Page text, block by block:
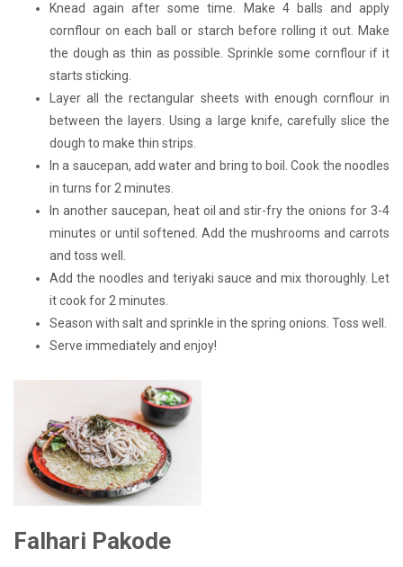
Knead again after some time. Make 4 balls and apply
cornflour on each ball or starch before rolling it out. Make
the dough as thin as possible. Sprinkle some cornflour if it
starts sticking.
Layer all the rectangular sheets with enough cornflour in
between the layers. Using a large knife, carefully slice the
dough to make thin strips.
In a saucepan, add water and bring to boil. Cook the noodles
in turns for 2 minutes.
In another saucepan, heat oil and stir-fry the onions for 3-4
minutes or until softened. Add the mushrooms and carrots
and toss well.
Add the noodles and teriyaki sauce and mix thoroughly. Let
it cook for 2 minutes.
Season with salt and sprinkle in the spring onions. Toss well.
Serve immediately and enjoy!
Falhari Pakode